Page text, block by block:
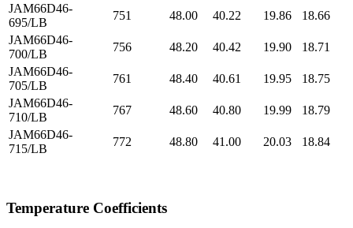
JAM66D46-
695/LB
751 48.00 40.22 19.86
18.66
JAM66D46-
700/LB
756 48.20 40.42 19.90
18.71
JAM66D46-
705/LB
761 48.40 40.61 19.95
18.75
JAM66D46-
710/LB
767 48.60 40.80 19.99
18.79
JAM66D46-
715/LB
772 48.80 41.00 20.03 18.84
Temperature Coefficients